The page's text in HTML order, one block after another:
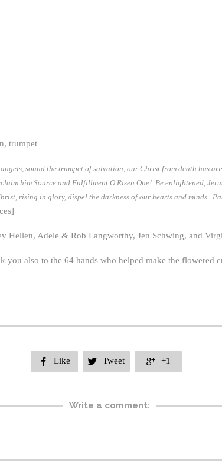
trumpet
sound the trumpet of salvation, our Christ from death has
him Source and Fulfillment O Risen One! Be enlightened,
rising in glory, dispel the darkness of our hearts and minds.
Hellen, Adele & Rob Langworthy, Jen Schwing, and
you also to the 64 hands who helped make the flowered
 Like  Tweet  +1
Write a comment: